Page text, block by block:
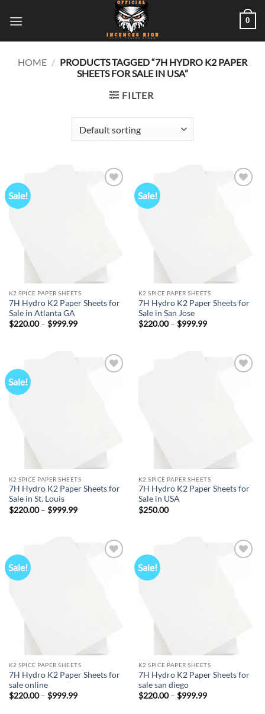
0
HOME / PRODUCTS TAGGED “7H HYDRO K2 PAPER
SHEETS FOR SALE IN USA”
FILTER
Sale!
K2 SPICE PAPER SHEETS
7H Hydro K2 Paper Sheets for
Sale in Atlanta GA
$220.00 – $999.99Price
Sale!
K2 SPICE PAPER SHEETS
7H Hydro K2 Paper Sheets for
Sale in San Jose
$220.00 – $999.99Price
Sale!
K2 SPICE PAPER SHEETS
7H Hydro K2 Paper Sheets for
Sale in St. Louis
$220.00 – $999.99Price
K2 SPICE PAPER SHEETS
7H Hydro K2 Paper Sheets for
Sale in USA
$250.00
Sale!
K2 SPICE PAPER SHEETS
7H Hydro K2 Paper Sheets for
sale online
$220.00 – $999.99Price
Sale!
K2 SPICE PAPER SHEETS
7H Hydro K2 Paper Sheets for
sale san diego
$220.00 – $999.99Price